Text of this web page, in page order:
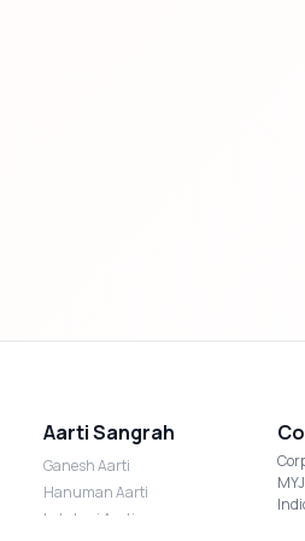
Aarti Sangrah
Ganesh Aarti
Hanuman Aarti
Lakshmi Aarti